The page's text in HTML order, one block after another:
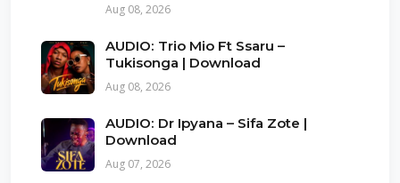
Aug 08, 2026
AUDIO: Trio Mio Ft Ssaru –
Tukisonga | Download
Aug 08, 2026
AUDIO: Dr Ipyana – Sifa Zote |
Download
Aug 07, 2026